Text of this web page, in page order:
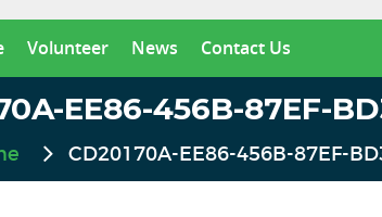
Volunteer News Contact Us
EE86-456B-87EF-
CD20170A-EE86-456B-87EF-